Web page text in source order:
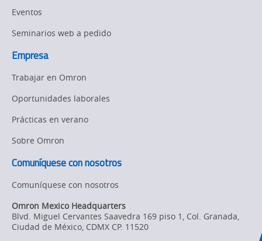
Eventos
Seminarios web a pedido
Empresa
Trabajar en Omron
Oportunidades laborales
Prácticas en verano
Sobre Omron
Comuníquese con nosotros
Comuníquese con nosotros
Omron Mexico Headquarters
Blvd. Miguel Cervantes Saavedra 169 piso 1, Col. Granada,
Ciudad de México, CDMX CP. 11520